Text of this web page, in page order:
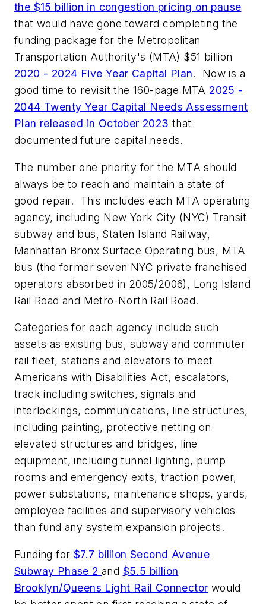
the $15 billion in congestion pricing on pause
that would have gone toward completing the
funding package for the Metropolitan
Transportation Authority's (MTA) $51 billion
2020 - 2024 Five Year Capital Plan. Now is a
good time to revisit the 160-page MTA 2025 -
2044 Twenty Year Capital Needs Assessment
Plan released in October 2023 that
documented future capital needs.
The number one priority for the MTA should
always be to reach and maintain a state of
good repair. This includes each MTA operating
agency, including New York City (NYC) Transit
subway and bus, Staten Island Railway,
Manhattan Bronx Surface Operating bus, MTA
bus (the former seven NYC private franchised
operators absorbed in 2005/2006), Long Island
Rail Road and Metro-North Rail Road.
Categories for each agency include such
assets as existing bus, subway and commuter
rail fleet, stations and elevators to meet
Americans with Disabilities Act, escalators,
track including switches, signals and
interlockings, communications, line structures,
including painting, protective netting on
elevated structures and bridges, line
equipment, including tunnel lighting, pump
rooms and emergency exits, traction power,
power substations, maintenance shops, yards,
employee facilities and supervisory vehicles
than fund any system expansion projects.
Funding for $7.7 billion Second Avenue
Subway Phase 2 and $5.5 billion
Brooklyn/Queens Light Rail Connector would